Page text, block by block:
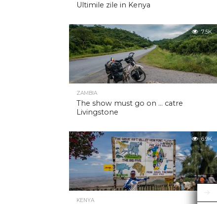
Ultimile zile in Kenya
7.5K
ZAMBIA
The show must go on … catre
Livingstone
6.9K
KENYA